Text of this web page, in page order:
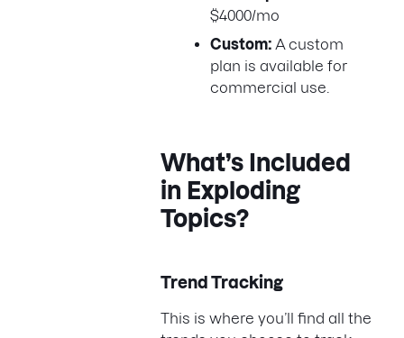
$4000/mo
Custom: A custom
plan is available for
commercial use.
What’s Included
in Exploding
Topics?
Trend Tracking
This is where you’ll find all the